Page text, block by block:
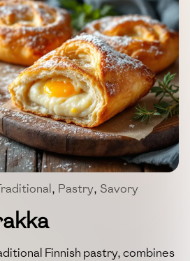
, Pastry, Savory
Finnish pastry, combines